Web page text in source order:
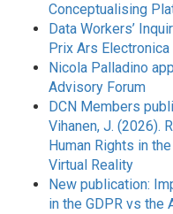
Conceptualising
Data Workers’
Prix Ars Electronica
Nicola Palladino
Advisory Forum
DCN Members
Vihanen, J. (2026).
Human Rights in
Virtual Reality
New publication:
in the GDPR vs the